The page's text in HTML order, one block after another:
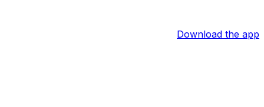
Download the app